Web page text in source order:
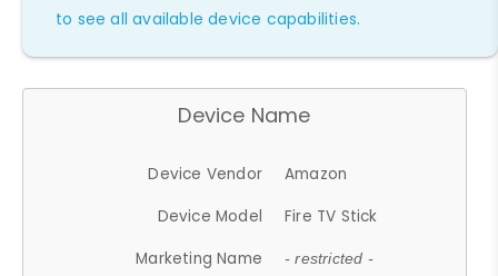
to see all available device capabilities.
Device Name
Device Vendor
Amazon
Device Model
Fire TV Stick
Marketing Name
- restricted -